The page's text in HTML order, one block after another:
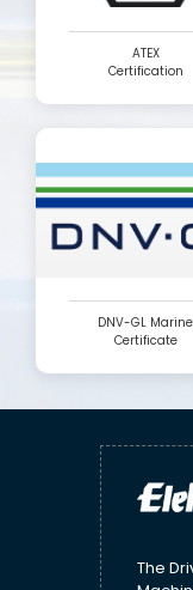
ATEX
Certification
DNV-GL Marine
Certificate
The